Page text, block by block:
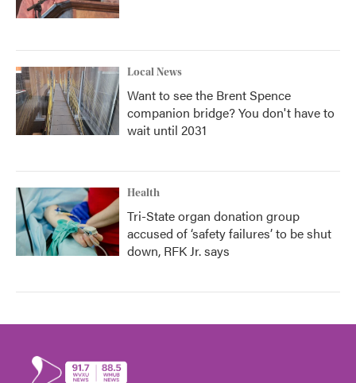
Local News
Want to see the Brent Spence
companion bridge? You don't have to
wait until 2031
Health
Tri-State organ donation group
accused of ‘safety failures’ to be shut
down, RFK Jr. says